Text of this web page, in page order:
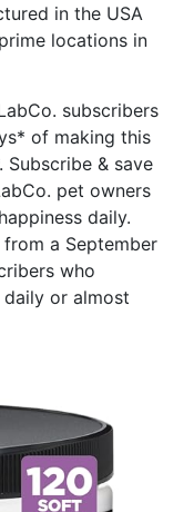
in the USA
locations in
subscribers
of making this
Subscribe & save
pet owners
daily.
a September
who
or almost